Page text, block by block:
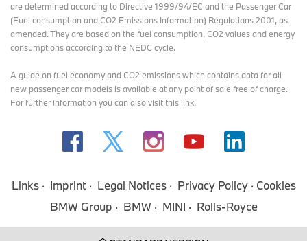
are determined according to Directive 1999/94/EC and the Passenger Car
(Fuel consumption and CO2 Emissions Information) Regulations 2001, as
amended. They are based on the fuel consumption, CO2 values and energy
consumptions according to the NEDC cycle.
A guide on fuel economy and CO2 emissions which contains data for all
new passenger car models is available at any point of sale free of charge.
For further information you can alsovisit this link.
Links Imprint Legal Notices Privacy Policy
Cookies
BMW Group
BMW MINI Rolls-Royce